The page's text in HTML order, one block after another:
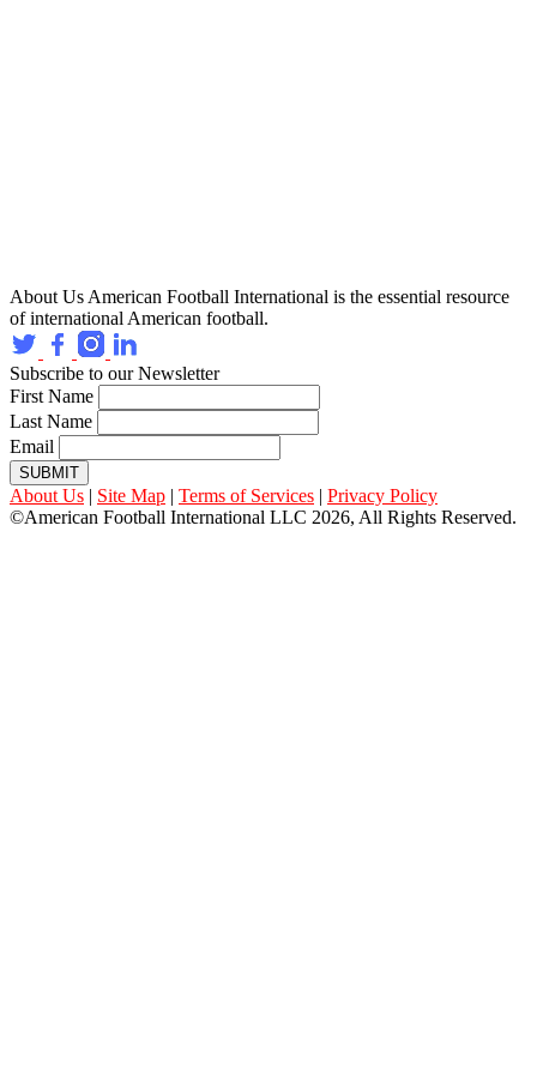
About Us American Football International is the essential resource
of international American football.
Subscribe to our Newsletter
First Name
Last Name
Email
SUBMIT
About Us | Site Map | Terms of Services | Privacy Policy
©American Football International LLC 2026, All Rights Reserved.